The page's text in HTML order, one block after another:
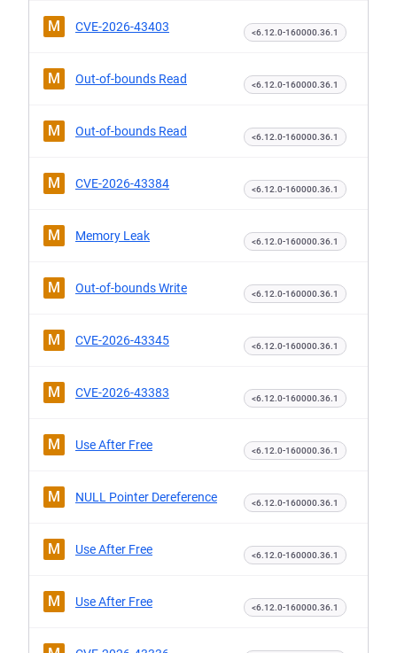
M CVE-2026-43403 <6.12.0-160000.36.1
M Out-of-bounds Read <6.12.0-160000.36.1
M Out-of-bounds Read <6.12.0-160000.36.1
M CVE-2026-43384 <6.12.0-160000.36.1
M Memory Leak <6.12.0-160000.36.1
M Out-of-bounds Write <6.12.0-160000.36.1
M CVE-2026-43345 <6.12.0-160000.36.1
M CVE-2026-43383 <6.12.0-160000.36.1
M Use After Free <6.12.0-160000.36.1
M NULL Pointer Dereference <6.12.0-160000.36.1
M Use After Free <6.12.0-160000.36.1
M Use After Free <6.12.0-160000.36.1